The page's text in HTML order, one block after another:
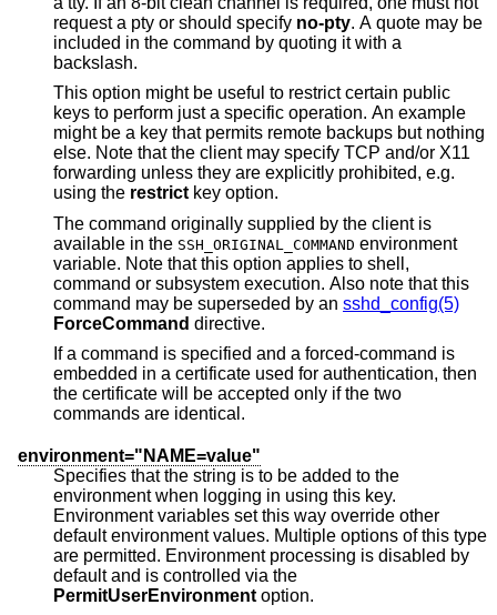
request a pty or should specify no-pty. A quote may be
included in the command by quoting it with a
backslash.
This option might be useful to restrict certain public
keys to perform just a specific operation. An example
might be a key that permits remote backups but nothing
else. Note that the client may specify TCP and/or X11
forwarding unless they are explicitly prohibited, e.g.
using the restrict key option.
The command originally supplied by the client is
available in the SSH_ORIGINAL_COMMAND environment
variable. Note that this option applies to shell,
command or subsystem execution. Also note that this
command may be superseded by an sshd_config(5)
ForceCommand directive.
If a command is specified and a forced-command is
embedded in a certificate used for authentication, then
the certificate will be accepted only if the two
commands are identical.
environment="NAME=value"
Specifies that the string is to be added to the
environment when logging in using this key.
Environment variables set this way override other
default environment values. Multiple options of this type
are permitted. Environment processing is disabled by
default and is controlled via the
PermitUserEnvironment option.